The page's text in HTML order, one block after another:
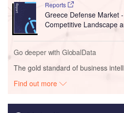
Reports
Greece Defense Market
Competitive Landscape
Go deeper with GlobalData
The gold standard of business
Find out more